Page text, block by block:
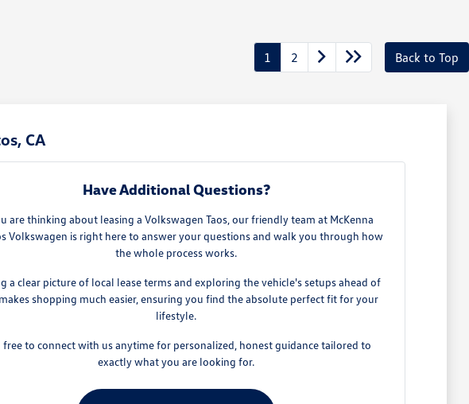
1 2 Back to Top
CA
Have Additional Questions?
are thinking about leasing a Volkswagen Taos, our friendly team at McKenna
Volkswagen is right here to answer your questions and walk you through how
the whole process works.
a clear picture of local lease terms and exploring the vehicle's setups ahead of
shopping much easier, ensuring you find the absolute perfect fit for your
lifestyle.
free to connect with us anytime for personalized, honest guidance tailored to
exactly what you are looking for.